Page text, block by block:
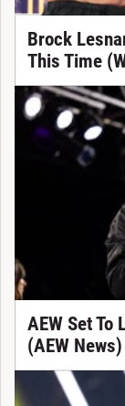
Brock
This Time
AEW Set To
(AEW News)